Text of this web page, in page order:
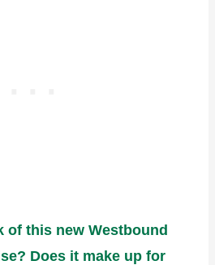
of this new Westbound
Does it make up for